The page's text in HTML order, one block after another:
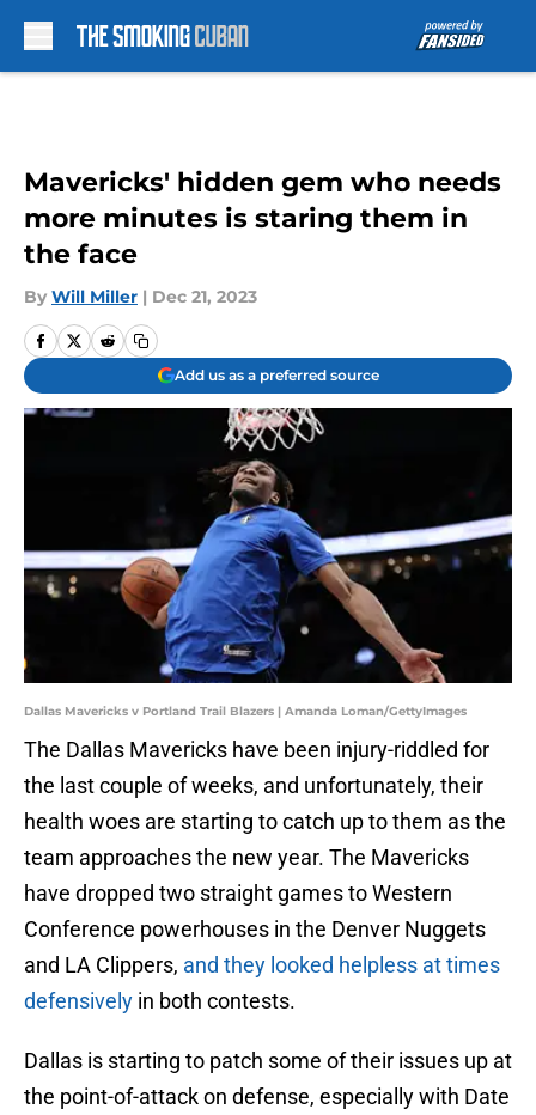
Mavericks' hidden gem who needs
more minutes is staring them in
the face
By Will Miller | Dec 21, 2023
Add us as a preferred source
Dallas Mavericks v Portland Trail Blazers | Amanda Loman/GettyImages
The Dallas Mavericks have been injury-riddled for
the last couple of weeks, and unfortunately, their
health woes are starting to catch up to them as the
team approaches the new year. The Mavericks
have dropped two straight games to Western
Conference powerhouses in the Denver Nuggets
and LA Clippers, and they looked helpless at times
defensively in both contests.
Dallas is starting to patch some of their issues up at
the point-of-attack on defense, especially with Date